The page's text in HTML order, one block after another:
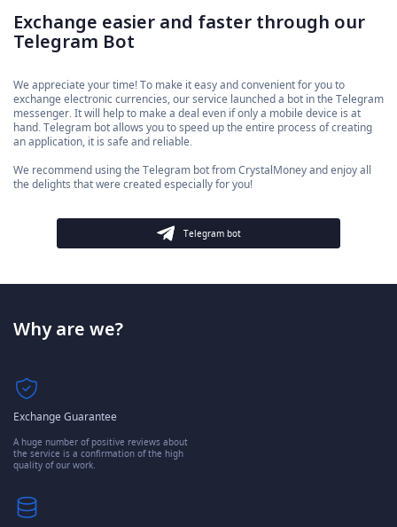
Exchange easier and faster through our
Telegram Bot
We appreciate your time! To make it easy and convenient for you to
exchange electronic currencies, our service launched a bot in the Telegram
messenger. It will help to make a deal even if only a mobile device is at
hand. Telegram bot allows you to speed up the entire process of creating
an application, it is safe and reliable.
We recommend using the Telegram bot from CrystalMoney and enjoy all
the delights that were created especially for you!
Telegram bot
Why are we?
Exchange Guarantee
A huge number of positive reviews about
the service is a confirmation of the high
quality of our work.